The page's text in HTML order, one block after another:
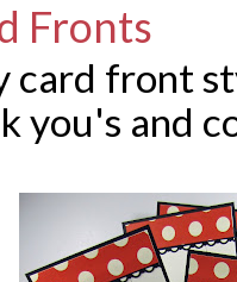
Fronts
card front
you's and